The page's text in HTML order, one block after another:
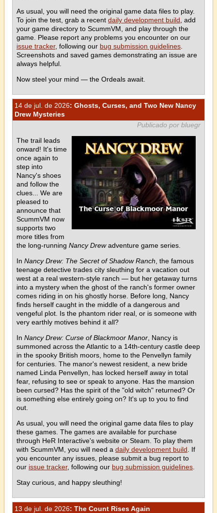
As usual, you will need the original game data files to play.
To join the test, grab a recent daily development build , add
your game directory to ScummVM, and play through the
game. Please report any problems you encounter on our
issue tracker, following our bug submission guidelines
Screenshots and saved games demonstrating an issue are
always helpful.
Now steel your mind — the Ordeals await.
14 de jul. de 2026: Ghosts, Curses, and Two New Nancy
Drew Mysteries
Publicado por bluegr
The trail leads
onward! It's time
once again to
step into
Nancy's shoes
and follow the
clues... We are
pleased to
announce that
ScummVM now
supports two
more titles from
the long-running Nancy Drewadventure game series.
In Nancy Drew: The Secret of Shadow Ranch , the famous
teenage detective trades city sleuthing for a vacation out
west at a real western-style ranch — but her getaway turns
into a mystery when the ghost of the ranch's former owner
comes riding in on his ghostly horse. Before long, Nancy
finds herself caught in the middle of a dangerous and
vengeful plot. Is the phantom rider real, or is someone with
very earthly motives behind it all?
In Nancy Drew: Curse of Blackmoor Manor , Nancy is
summoned across the Atlantic to a 14th-century castle deep
in the spooky British moors, home to the Penvellyn family
for centuries. The manor's newest resident, a new bride
named Linda Penvellyn, has locked herself away in total
fear, refusing to see or speak to anyone. Has the mansion
been cursed? Has the spirit of the "old witch" returned? Or
is something else entirely going on? It's up to you to find
out.
As usual, you will need the original game data files to play
these games. The games are available for purchase
through HeR Interactive's website or Steam. To play them
with ScummVM, you will need a daily development build . If
you encounter any issues, please submit a bug report to
our issue tracker, following our bug submission guidelines
Stay curious, and happy sleuthing!
13 de jul. de 2026: The Count Rises Again